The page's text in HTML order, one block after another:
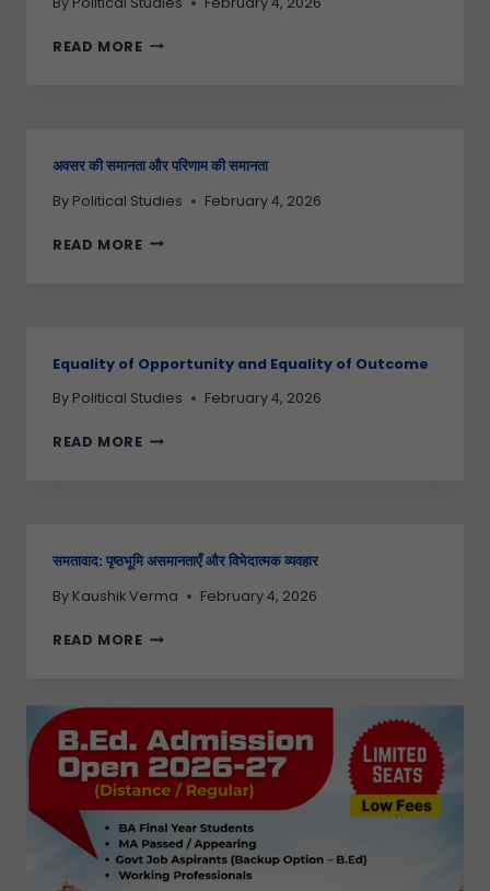
READ MORE
अवसर की समानता और परिणाम की समानता
By Political Studies February 4, 2026
READ MORE
Equality of Opportunity and Equality of Outcome
By Political Studies February 4, 2026
READ MORE
समतावाद: पृष्ठभूमि असमानताएँ और विभेदात्मक व्यवहार
By Kaushik Verma February 4, 2026
READ MORE